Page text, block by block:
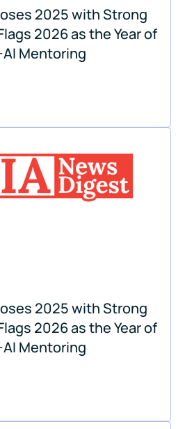
2025 with Strong
2026 as the Year of
Mentoring
2025 with Strong
2026 as the Year of
Mentoring